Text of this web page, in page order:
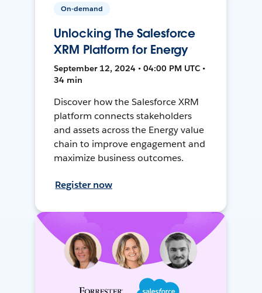
On-demand
Unlocking The Salesforce
XRM Platform for Energy
September 12, 2024 • 04:00 PM UTC •
34 min
Discover how the Salesforce XRM
platform connects stakeholders
and assets across the Energy value
chain to improve engagement and
maximize business outcomes.
Register now